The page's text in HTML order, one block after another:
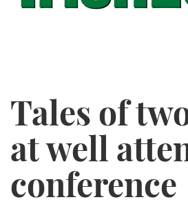
Tales of
at well
conference